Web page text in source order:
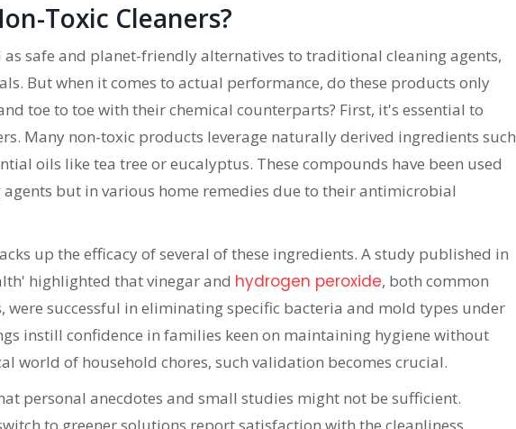
Toxic Cleaners?
safe and planet-friendly alternatives to traditional cleaning agents,
But when it comes to actual performance, do these products only
toe to toe with their chemical counterparts? First, it's essential to
Many non-toxic products leverage naturally derived ingredients such
oils like tea tree or eucalyptus. These compounds have been used
but in various home remedies due to their antimicrobial
up the efficacy of several of these ingredients. A study published in
highlighted that vinegar and hydrogen peroxide, both common
were successful in eliminating specific bacteria and mold types under
instill confidence in families keen on maintaining hygiene without
world of household chores, such validation becomes crucial.
personal anecdotes and small studies might not be sufficient.